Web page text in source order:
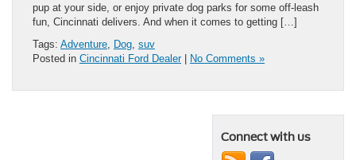
pup at your side, or enjoy private dog parks for some off-leash
fun, Cincinnati delivers. And when it comes to getting […]
Tags: Adventure Dog suv
Posted in Cincinnati Ford Dealer| No Comments »
Connect with us